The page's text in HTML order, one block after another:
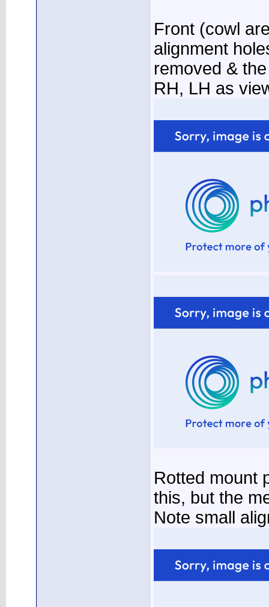
Front (cowl
alignment
removed &
RH, LH as
Rotted mount
this, but the
Note small